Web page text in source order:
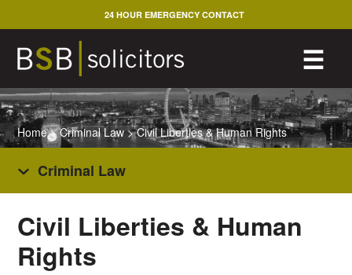
to
content
☰
24 HOUR EMERGENCY CONTACT
Home>Criminal Law>Civil Liberties & Human Rights
Criminal Law
Civil Liberties & Human
Rights